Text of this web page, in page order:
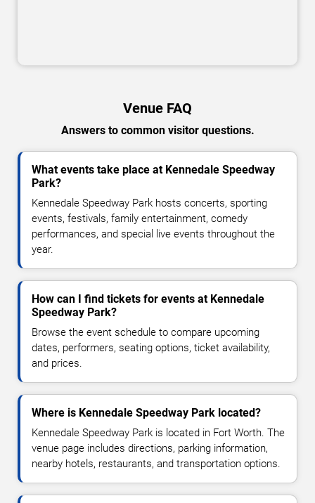
Venue FAQ
Answers to common visitor questions.
What events take place at Kennedale Speedway
Park?
Kennedale Speedway Park hosts concerts, sporting
events, festivals, family entertainment, comedy
performances, and special live events throughout the
year.
How can I find tickets for events at Kennedale
Speedway Park?
Browse the event schedule to compare upcoming
dates, performers, seating options, ticket availability,
and prices.
Where is Kennedale Speedway Park located?
Kennedale Speedway Park is located in Fort Worth. The
venue page includes directions, parking information,
nearby hotels, restaurants, and transportation options.